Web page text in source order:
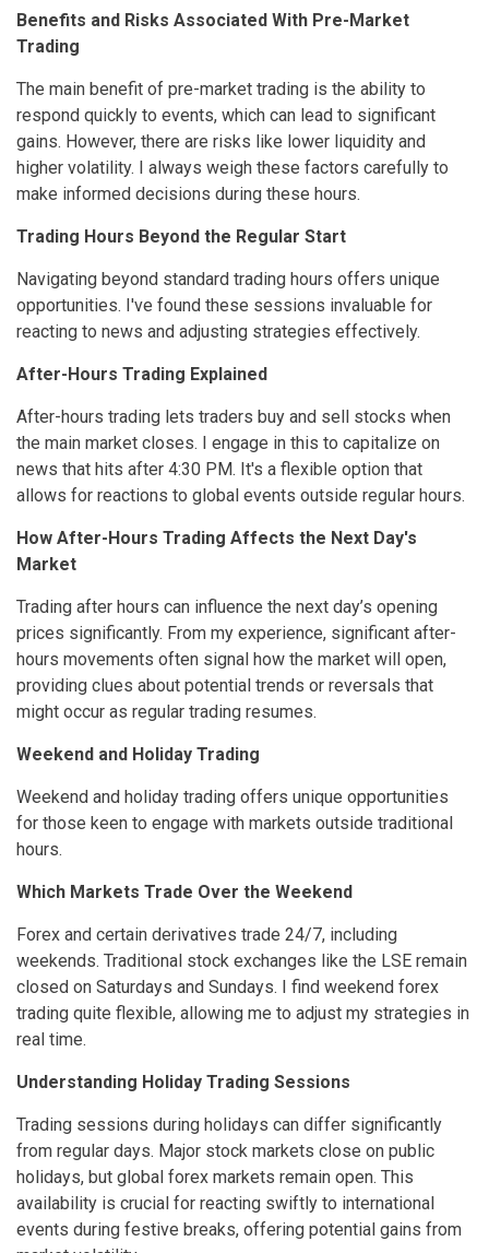
Benefits and Risks Associated With Pre-Market
Trading
The main benefit of pre-market trading is the ability to
respond quickly to events, which can lead to significant
gains. However, there are risks like lower liquidity and
higher volatility. I always weigh these factors carefully to
make informed decisions during these hours.
Trading Hours Beyond the Regular Start
Navigating beyond standard trading hours offers unique
opportunities. I've found these sessions invaluable for
reacting to news and adjusting strategies effectively.
After-Hours Trading Explained
After-hours trading lets traders buy and sell stocks when
the main market closes. I engage in this to capitalize on
news that hits after 4:30 PM. It's a flexible option that
allows for reactions to global events outside regular hours.
How After-Hours Trading Affects the Next Day's
Market
Trading after hours can influence the next day’s opening
prices significantly. From my experience, significant after-
hours movements often signal how the market will open,
providing clues about potential trends or reversals that
might occur as regular trading resumes.
Weekend and Holiday Trading
Weekend and holiday trading offers unique opportunities
for those keen to engage with markets outside traditional
hours.
Which Markets Trade Over the Weekend
Forex and certain derivatives trade 24/7, including
weekends. Traditional stock exchanges like the LSE remain
closed on Saturdays and Sundays. I find weekend forex
trading quite flexible, allowing me to adjust my strategies in
real time.
Understanding Holiday Trading Sessions
Trading sessions during holidays can differ significantly
from regular days. Major stock markets close on public
holidays, but global forex markets remain open. This
availability is crucial for reacting swiftly to international
events during festive breaks, offering potential gains from